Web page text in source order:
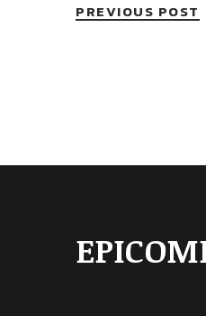
PREVIOUS POST